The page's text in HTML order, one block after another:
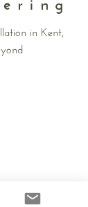
in Kent,